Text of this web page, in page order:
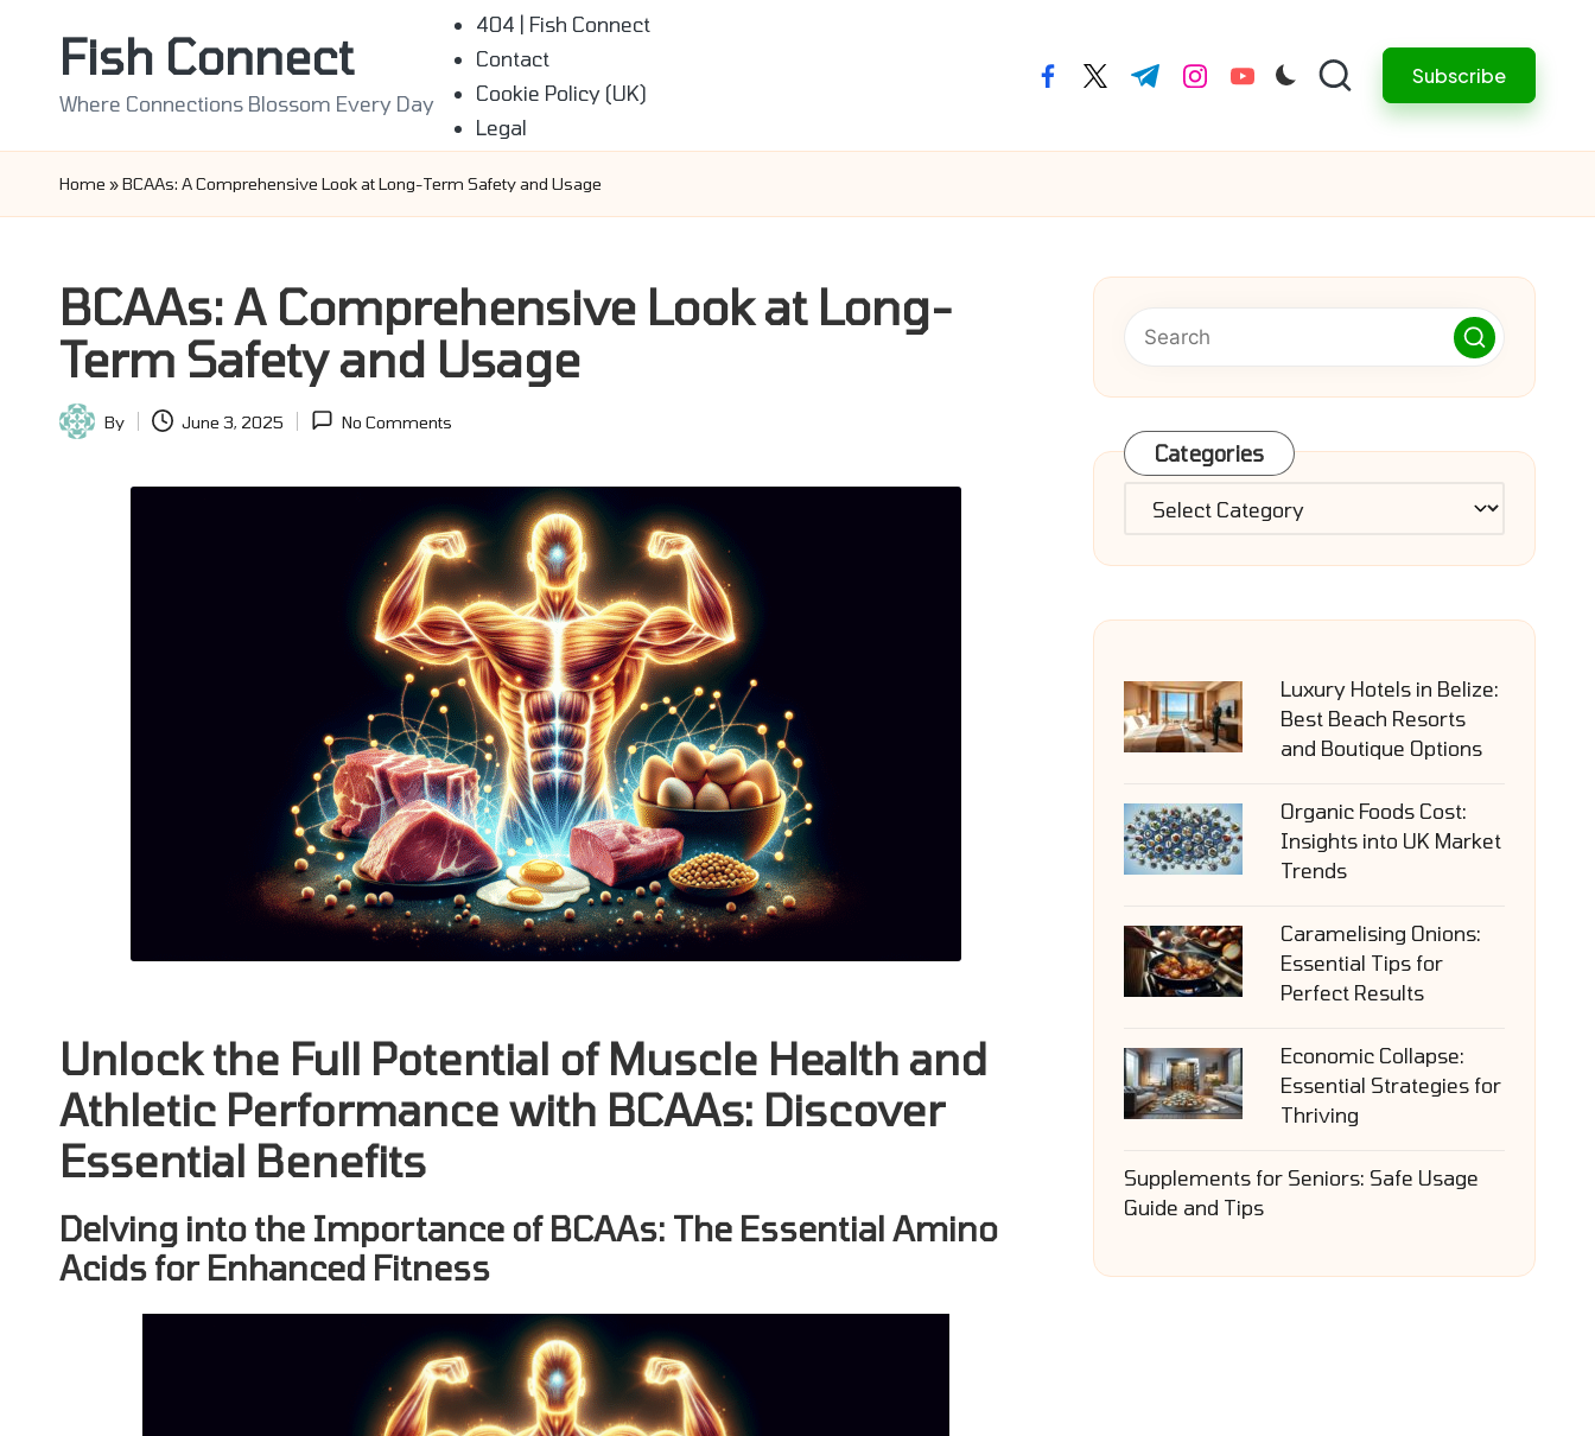
Fish Connect
Where Connections Blossom Every Day
404 | Fish Connect
Contact
Cookie Policy (UK)
Legal
facebook.com
twitter.com
t.me instagram.com
youtube.com Subscribe
Home »BCAAs: A Comprehensive Look at Long-Term Safety and Usage
BCAAs: A Comprehensive Look at Long-
Term Safety and Usage
Posted
By June 3, 2025 No Comments
Unlock the Full Potential of Muscle Health and
Athletic Performance with BCAAs: Discover
Essential Benefits
Delving into the Importance of BCAAs: The Essential Amino
Acids for Enhanced Fitness
Categories
Categories
Luxury Hotels in Belize:
Best Beach Resorts
and Boutique Options
Organic Foods Cost:
Insights into UK Market
Trends
Caramelising Onions:
Essential Tips for
Perfect Results
Economic Collapse:
Essential Strategies for
Thriving
Supplements for Seniors: Safe Usage
Guide and Tips